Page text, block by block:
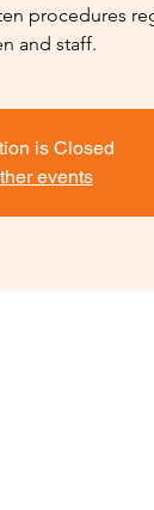
procedures
and staff.
is Closed
events